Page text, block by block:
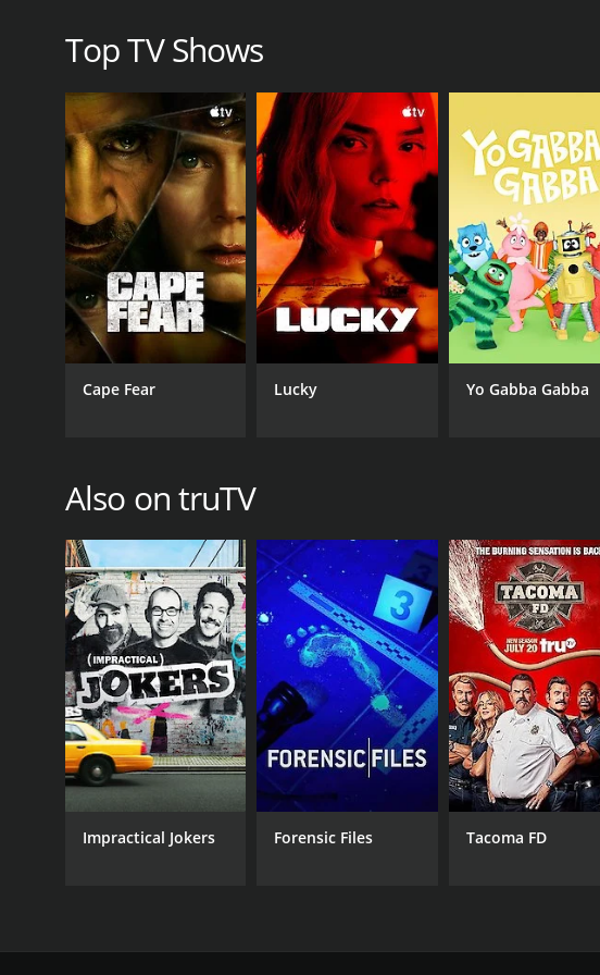
Overall, College Basketball on truTV is an exciting and
Basketball on truTV has something for everyone. So why not
sports in America?
GENRES
Sports
CHANNEL
truTV
PREMIERE DATE
November 22, 2013
Top TV Shows
Cape Fear Lucky Yo Gabba Gabba
Also on truTV
Impractical Jokers Forensic Files Tacoma FD